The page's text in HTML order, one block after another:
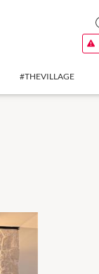
#THEVILLAGE